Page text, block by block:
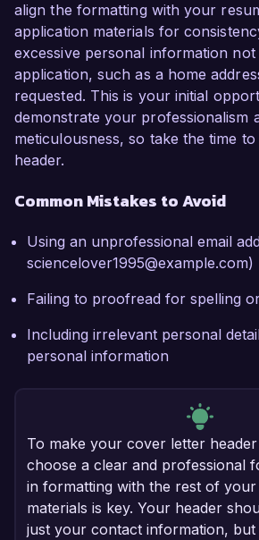
align the formatting with your
application materials for
excessive personal information
application, such as a home
requested. This is your initial
demonstrate your professionalism
meticulousness, so take the time
header.
Common Mistakes to Avoid
Using an unprofessional email
sciencelover1995@example.com)
Failing to proofread for spelling
Including irrelevant personal
personal information
To make your cover letter
choose a clear and professional
in formatting with the rest of your
materials is key. Your header
just your contact information,